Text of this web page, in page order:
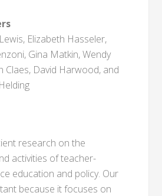
Elizabeth Hasseler,
Gina Matkin, Wendy
Claes, David Harwood, and
research on the
activities of teacher-
education and policy. Our
because it focuses on